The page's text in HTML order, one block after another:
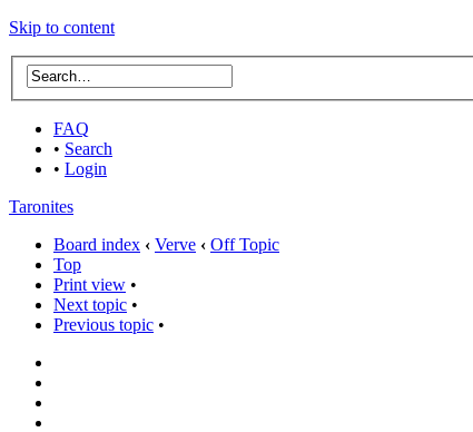
Skip to content
FAQ
• Search
• Login
Taronites
Board index ‹ Verve ‹ Off Topic
Top
Print view •
Next topic •
Previous topic •